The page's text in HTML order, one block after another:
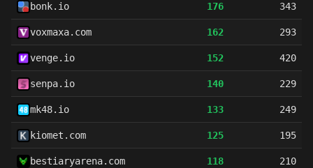
bonk.io 176 343
voxmaxa.com 162 293
venge.io 152 420
senpa.io 140 229
mk48.io 133 249
kiomet.com 125 195
bestiaryarena.com 118 210